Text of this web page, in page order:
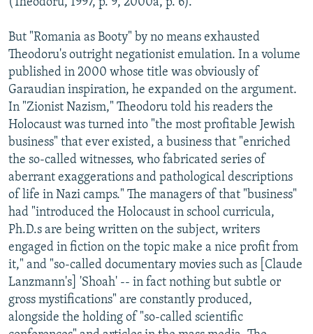
But "Romania as Booty" by no means exhausted
Theodoru's outright negationist emulation. In a volume
published in 2000 whose title was obviously of
Garaudian inspiration, he expanded on the argument.
In "Zionist Nazism," Theodoru told his readers the
Holocaust was turned into "the most profitable Jewish
business" that ever existed, a business that "enriched
the so-called witnesses, who fabricated series of
aberrant exaggerations and pathological descriptions
of life in Nazi camps." The managers of that "business"
had "introduced the Holocaust in school curricula,
Ph.D.s are being written on the subject, writers
engaged in fiction on the topic make a nice profit from
it," and "so-called documentary movies such as [Claude
Lanzmann's] 'Shoah' -- in fact nothing but subtle or
gross mystifications" are constantly produced,
alongside the holding of "so-called scientific